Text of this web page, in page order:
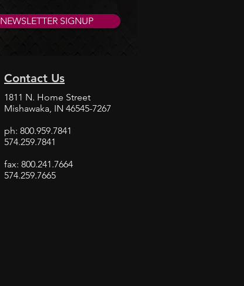
Contact Us
1811 N. Home Street
Mishawaka, IN 46545-7267
ph: 800.959.7841
574.259.7841
fax: 800.241.7664
574.259.7665
NEWSLETTER SIGNUP